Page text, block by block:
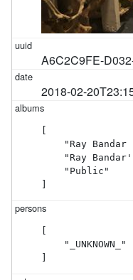
A6C2C9FE-
2018-02-
"Ray Bandar
"Ray
    "Public"
    "_UNKNOWN_"